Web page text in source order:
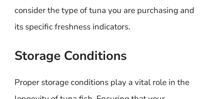
consider the type of tuna you are purchasing and
its specific freshness indicators.
Storage Conditions
Proper storage conditions play a vital role in the